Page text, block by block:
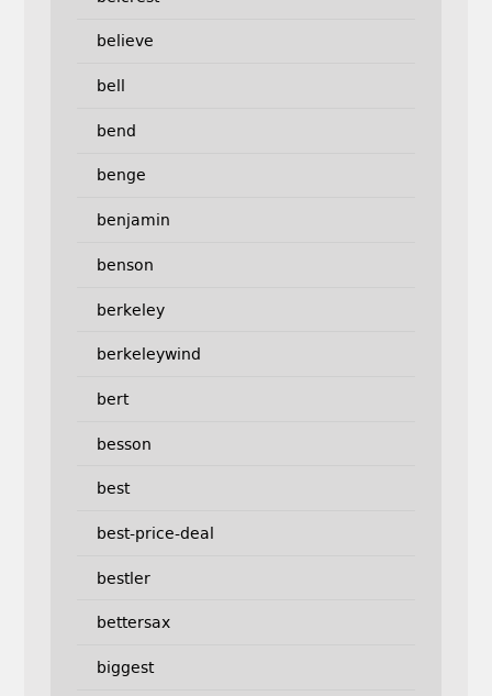
believe
bell
bend
benge
benjamin
benson
berkeley
berkeleywind
bert
besson
best
best-price-deal
bestler
bettersax
biggest